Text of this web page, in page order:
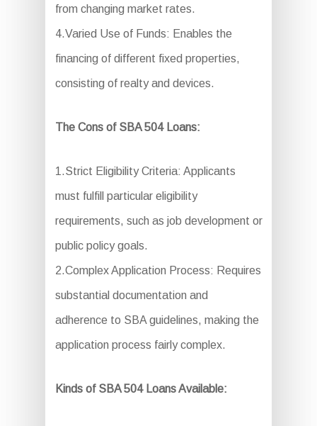
from changing market rates.
4.Varied Use of Funds: Enables the
financing of different fixed properties,
consisting of realty and devices.
The Cons of SBA 504 Loans:
1.Strict Eligibility Criteria: Applicants
must fulfill particular eligibility
requirements, such as job development or
public policy goals.
2.Complex Application Process: Requires
substantial documentation and
adherence to SBA guidelines, making the
application process fairly complex.
Kinds of SBA 504 Loans Available: